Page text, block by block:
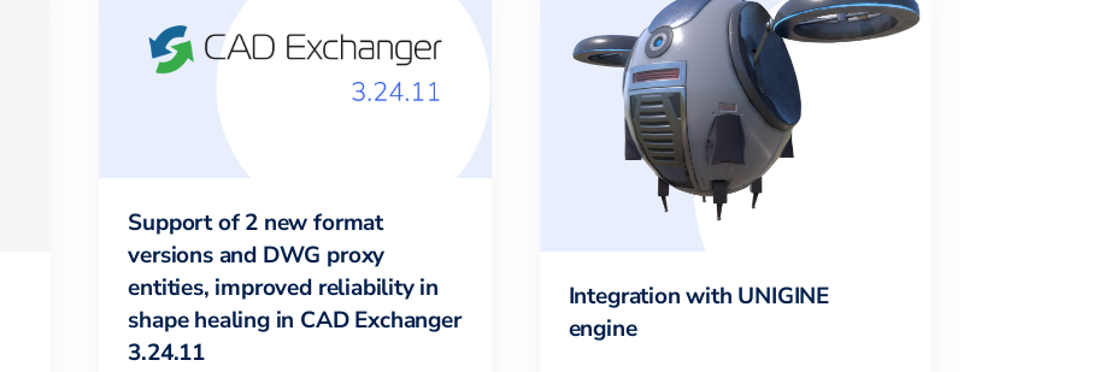
Support of 2 new format
versions and DWG proxy
entities, improved reliability in
shape healing in CAD Exchanger
3.24.11
Integration with UNIGINE
engine